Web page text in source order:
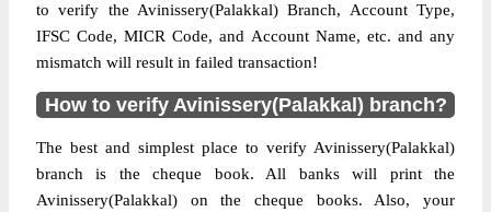
to verify the Avinissery(Palakkal) Branch, Account Type,
IFSC Code, MICR Code, and Account Name, etc. and any
mismatch will result in failed transaction!
How to verify Avinissery(Palakkal) branch?
The best and simplest place to verify Avinissery(Palakkal)
branch is the cheque book. All banks will print the
Avinissery(Palakkal) on the cheque books. Also, your